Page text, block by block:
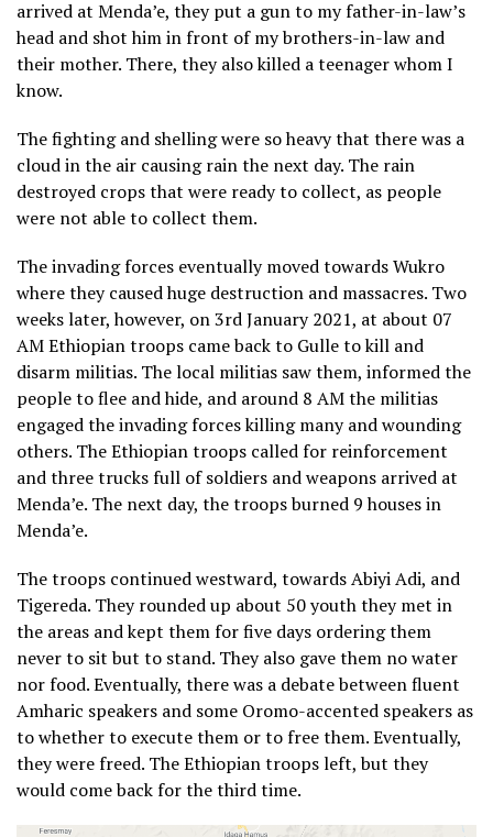
arrived at Menda’e, they put a gun to my father-in-law’s
head and shot him in front of my brothers-in-law and
their mother. There, they also killed a teenager whom I
know.
The fighting and shelling were so heavy that there was a
cloud in the air causing rain the next day. The rain
destroyed crops that were ready to collect, as people
were not able to collect them.
The invading forces eventually moved towards Wukro
where they caused huge destruction and massacres. Two
weeks later, however, on 3rd January 2021, at about 07
AM Ethiopian troops came back to Gulle to kill and
disarm militias. The local militias saw them, informed the
people to flee and hide, and around 8 AM the militias
engaged the invading forces killing many and wounding
others. The Ethiopian troops called for reinforcement
and three trucks full of soldiers and weapons arrived at
Menda’e. The next day, the troops burned 9 houses in
Menda’e.
The troops continued westward, towards Abiyi Adi, and
Tigereda. They rounded up about 50 youth they met in
the areas and kept them for five days ordering them
never to sit but to stand. They also gave them no water
nor food. Eventually, there was a debate between fluent
Amharic speakers and some Oromo-accented speakers as
to whether to execute them or to free them. Eventually,
they were freed. The Ethiopian troops left, but they
would come back for the third time.